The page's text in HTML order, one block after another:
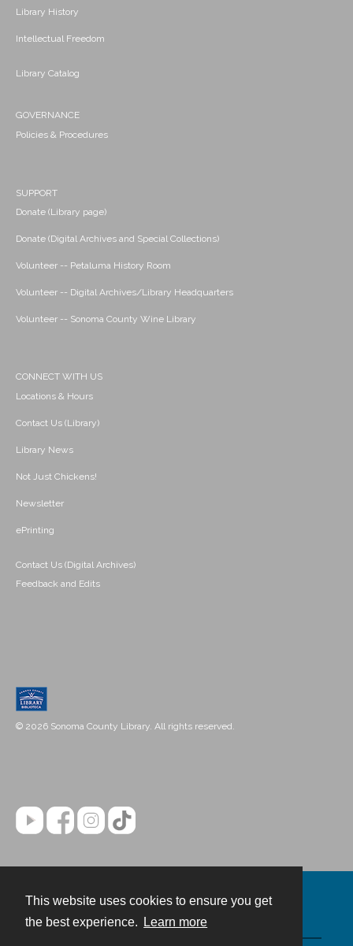
This website uses cookies to ensure you get
the best experience.
Learn more
Library History
Intellectual Freedom
Library Catalog
GOVERNANCE
Policies & Procedures
SUPPORT
Donate (Library page)
Donate (Digital Archives and Special Collections)
Volunteer -- Petaluma History Room
Volunteer -- Digital Archives/Library Headquarters
Volunteer -- Sonoma County Wine Library
CONNECT WITH US
Locations & Hours
Contact Us (Library)
Library News
Not Just Chickens!
Newsletter
ePrinting
Contact Us (Digital Archives)
Feedback and Edits
© 2026 Sonoma County Library. All rights reserved.